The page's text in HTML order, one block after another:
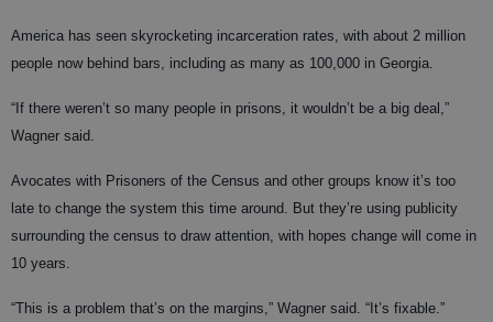
America has seen skyrocketing incarceration rates, with about 2 million
people now behind bars, including as many as 100,000 in Georgia.
“If there weren’t so many people in prisons, it wouldn’t be a big deal,”
Wagner said.
Avocates with Prisoners of the Census and other groups know it’s too
late to change the system this time around. But they’re using publicity
surrounding the census to draw attention, with hopes change will come in
10 years.
“This is a problem that’s on the margins,” Wagner said. “It’s fixable.”